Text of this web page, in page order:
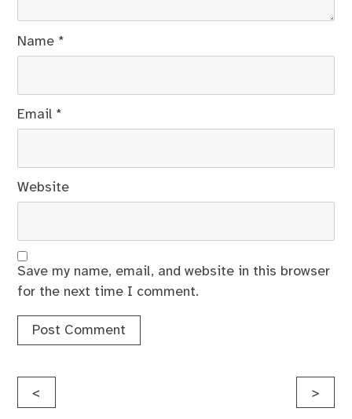
Name *
Email *
Website
Save my name, email, and website in this browser
for the next time I comment.
Post
< >